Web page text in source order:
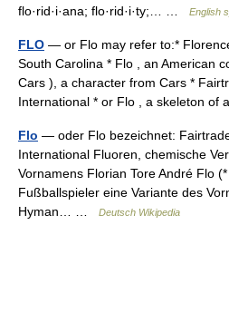
flo·rid·i·ana; flo·rid·i·ty;… …
English
FLO — or Flo may refer to:*
South Carolina * Flo , an American
Cars ), a character from Cars *
International * or Flo , a skeleton
Flo — oder Flo bezeichnet:
International Fluoren, chemische
Vornamens Florian Tore André Flo
Fußballspieler eine Variante des
Hyman… …
Deutsch Wikipedia